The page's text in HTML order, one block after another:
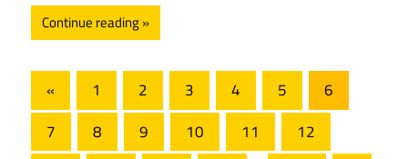
Continue reading
Posts
pagination
« Previous
Posts
1 2 3 4 5
6
7
8 9 10 11
12